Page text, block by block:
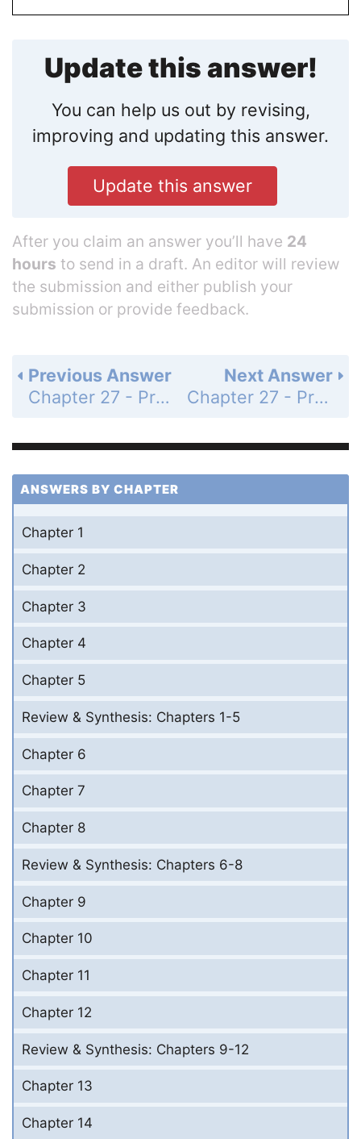
Update this answer!
You can help us out by revising,
improving and updating this answer.
Update this answer
After you claim an answer you’ll have 24
hours to send in a draft. An editor will review
the submission and either publish your
submission or provide feedback.
Next Answer
Chapter 27 - Problems - Page 1041: 7
Previous Answer
Chapter 27 - Problems - Page 1041: 5
ANSWERS BY CHAPTER
Chapter 1
Chapter 2
Chapter 3
Chapter 4
Chapter 5
Review & Synthesis: Chapters 1-5
Chapter 6
Chapter 7
Chapter 8
Review & Synthesis: Chapters 6-8
Chapter 9
Chapter 10
Chapter 11
Chapter 12
Review & Synthesis: Chapters 9-12
Chapter 13
Chapter 14